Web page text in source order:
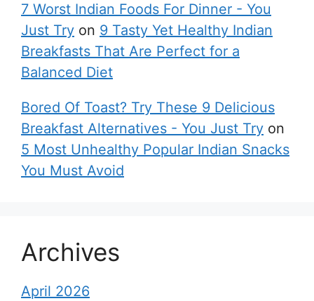
7 Worst Indian Foods For Dinner - You
Just Try on 9 Tasty Yet Healthy Indian
Breakfasts That Are Perfect for a
Balanced Diet
Bored Of Toast? Try These 9 Delicious
Breakfast Alternatives - You Just Try on
5 Most Unhealthy Popular Indian Snacks
You Must Avoid
Archives
April 2026